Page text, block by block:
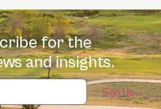
for the
and insights.